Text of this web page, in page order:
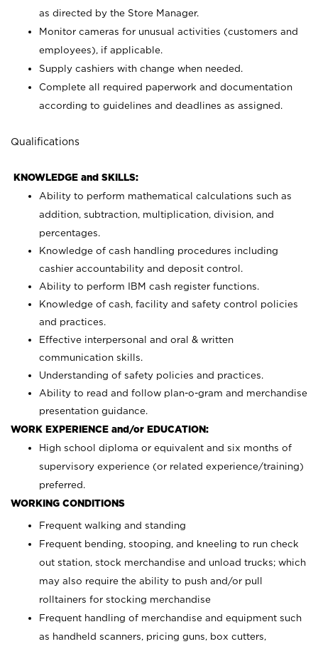
as directed by the Store Manager.
Monitor cameras for unusual activities (customers and
employees), if applicable.
Supply cashiers with change when needed.
Complete all required paperwork and documentation
according to guidelines and deadlines as assigned.
Qualifications
KNOWLEDGE and SKILLS:
Ability to perform mathematical calculations such as
addition, subtraction, multiplication, division, and
percentages.
Knowledge of cash handling procedures including
cashier accountability and deposit control.
Ability to perform IBM cash register functions.
Knowledge of cash, facility and safety control policies
and practices.
Effective interpersonal and oral & written
communication skills.
Understanding of safety policies and practices.
Ability to read and follow plan-o-gram and merchandise
presentation guidance.
WORK EXPERIENCE and/or EDUCATION:
High school diploma or equivalent and six months of
supervisory experience (or related experience/training)
preferred.
WORKING CONDITIONS
Frequent walking and standing
Frequent bending, stooping, and kneeling to run check
out station, stock merchandise and unload trucks; which
may also require the ability to push and/or pull
rolltainers for stocking merchandise
Frequent handling of merchandise and equipment such
as handheld scanners, pricing guns, box cutters,